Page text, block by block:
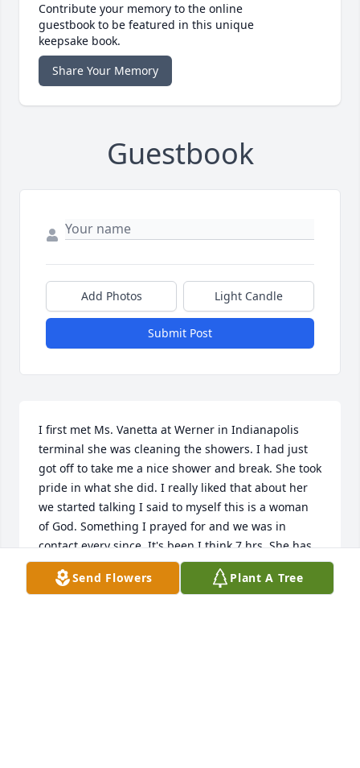
Contribute your memory to the online
guestbook to be featured in this unique
keepsake book.
Share Your Memory
Guestbook
Add Photos Light Candle
Submit Post
I first met Ms. Vanetta at Werner in Indianapolis
terminal she was cleaning the showers. I had just
got off to take me a nice shower and break. She took
pride in what she did. I really liked that about her
we started talking I said to myself this is a woman
of God. Something I prayed for and we was in
contact every since. It's been I think 7 hrs. She has
really helped my along my way in search for God.
And giving me a encouraging word.scripture. love u
Send Flowers Plant A Tree